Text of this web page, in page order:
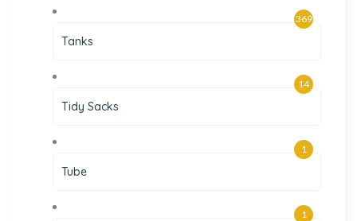
Tanks
369
Tidy Sacks
14
Tube
1
1